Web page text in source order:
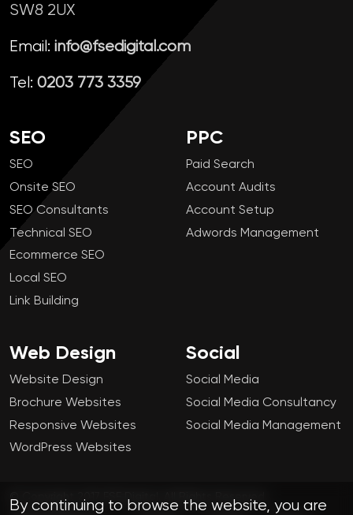
SW8 2UX
Email: info@fsedigital.com
Tel: 0203 773 3359
SEO
SEO
Onsite SEO
SEO Consultants
Technical SEO
Ecommerce SEO
Local SEO
Link Building
PPC
Paid Search
Account Audits
Account Setup
Adwords Management
Web Design
Website Design
Brochure Websites
Responsive Websites
WordPress Websites
Social
Social Media
Social Media Consultancy
Social Media Management
© Copyright 2017 FSE Digital. All Rights Reserved.
By continuing to browse the website, you are